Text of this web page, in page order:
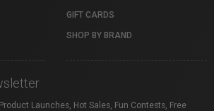
GIFT CARDS
SHOP BY BRAND
Launches, Hot Sales, Fun Contests, Free